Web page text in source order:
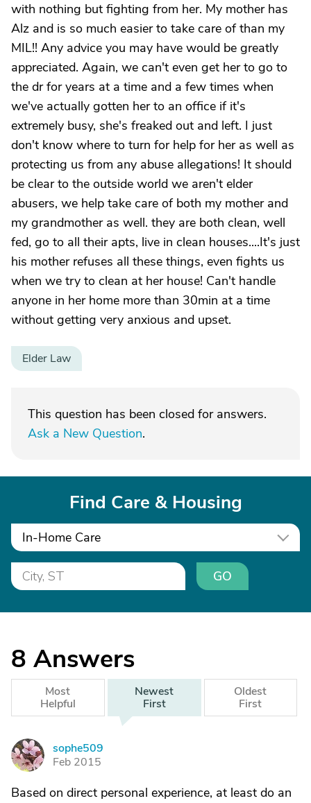
with nothing but fighting from her. My mother has
Alz and is so much easier to take care of than my
MIL!! Any advice you may have would be greatly
appreciated. Again, we can't even get her to go to
the dr for years at a time and a few times when
we've actually gotten her to an office if it's
extremely busy, she's freaked out and left. I just
don't know where to turn for help for her as well as
protecting us from any abuse allegations! It should
be clear to the outside world we aren't elder
abusers, we help take care of both my mother and
my grandmother as well. they are both clean, well
fed, go to all their apts, live in clean houses....It's just
his mother refuses all these things, even fights us
when we try to clean at her house! Can't handle
anyone in her home more than 30min at a time
without getting very anxious and upset.
Elder Law
This question has been closed for answers.
Ask a New Question.
Find Care & Housing
In-Home Care
GO
8 Answers
Most
Helpful
Newest
First
Oldest
First
S
sophe509
Feb 2015
Based on direct personal experience, at least do an